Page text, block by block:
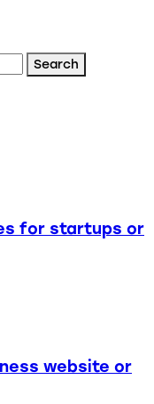
for startups or
website or